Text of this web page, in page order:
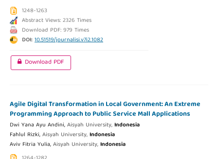
1248-1263
Abstract Views: 2326 Times
Download PDF: 979 Times
DOI:10.51519/journalisi.v7i2.1082
Download PDF
Agile Digital Transformation in Local Government: An Extreme
Programming Approach to Public Service Mall Applications
Dwi Yana Ayu Andini,Aisyah University,Indonesia
Fahlul Rizki,Aisyah University,Indonesia
Aviv Fitria Yulia,Aisyah University,Indonesia